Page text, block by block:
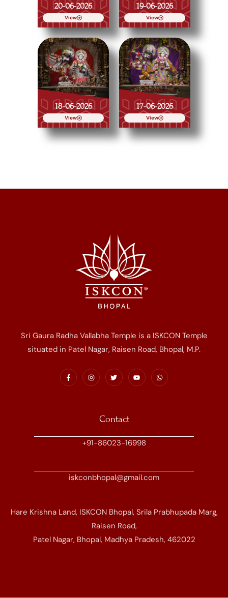
20-06-2026
View
19-06-2026
View
18-06-2026
View
17-06-2026
View
Sri Gaura Radha Vallabha Temple is a ISKCON Temple
situated in Patel Nagar, Raisen Road, Bhopal, M.P.
Contact
+91-86023-16998
iskconbhopal@gmail.com
Hare Krishna Land, ISKCON Bhopal, Srila Prabhupada Marg,
Raisen Road,
Patel Nagar, Bhopal, Madhya Pradesh, 462022